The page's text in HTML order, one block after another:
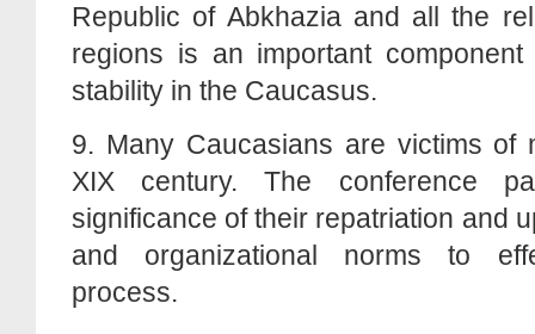
Republic of Abkhazia and all the
regions is an important
stability in the Caucasus.
9. Many Caucasians are victims of
XIX century. The conference
significance of their repatriation and
and organizational norms to
process.